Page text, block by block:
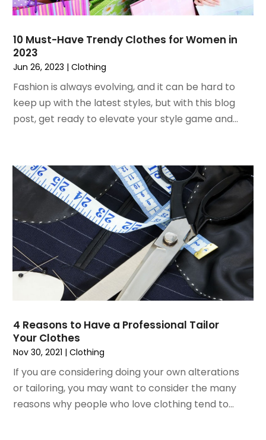
December 2020(1)
July 2020(3)
June 2020
April 2020 (1)
December 2019(1)
November 2019(2)
October 2019(1)
July 2019(2)
May 2019(3)
April 2019(4)
February 2019(1)
January 2019(4)
December 2018(1)
November 2018(1)
September 2018(4)
August 2018(4)
June 2018(1)
May 2018(2)
April 2018 (2)
March 2018(1)
February 2018(1)
September 2017(1)
10 Must-Have Trendy Clothes for Women in
2023
Jun 26, 2023 |Clothing
Fashion is always evolving, and it can be hard to
keep up with the latest styles, but with this blog
post, get ready to elevate your style game and...
4 Reasons to Have a Professional Tailor
Your Clothes
Nov 30, 2021 |Clothing
If you are considering doing your own alterations
or tailoring, you may want to consider the many
reasons why people who love clothing tend to...